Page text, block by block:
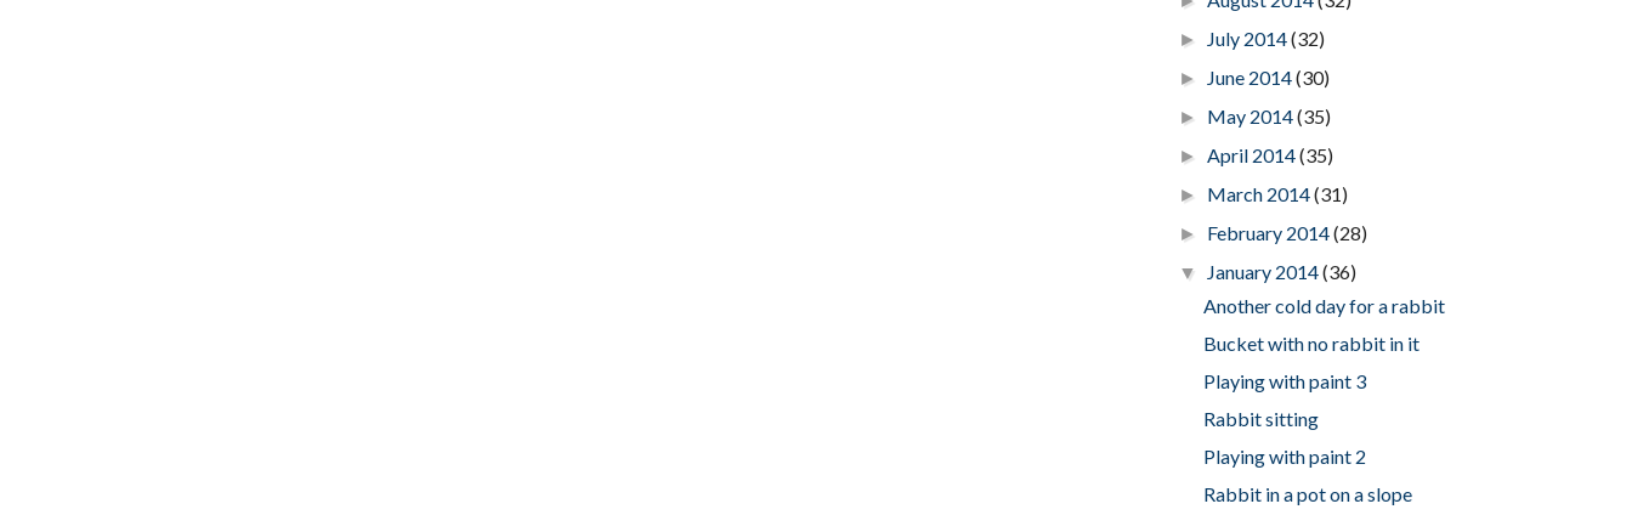
► July 2014(32)
► June 2014(30)
► May 2014(35)
► April 2014(35)
► March 2014(31)
► February 2014(28)
▼ January 2014(36)
Another cold day for a rabbit
Bucket with no rabbit in it
Playing with paint 3
Rabbit sitting
Playing with paint 2
Rabbit in a pot on a slope